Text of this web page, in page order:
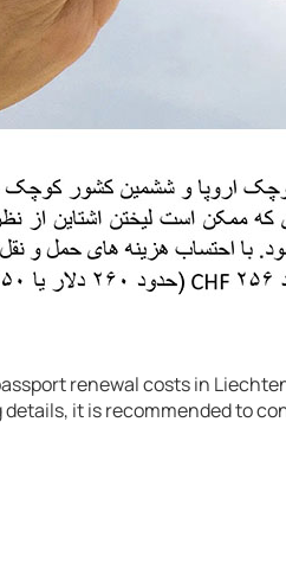
renewal costs in
it is recommended to